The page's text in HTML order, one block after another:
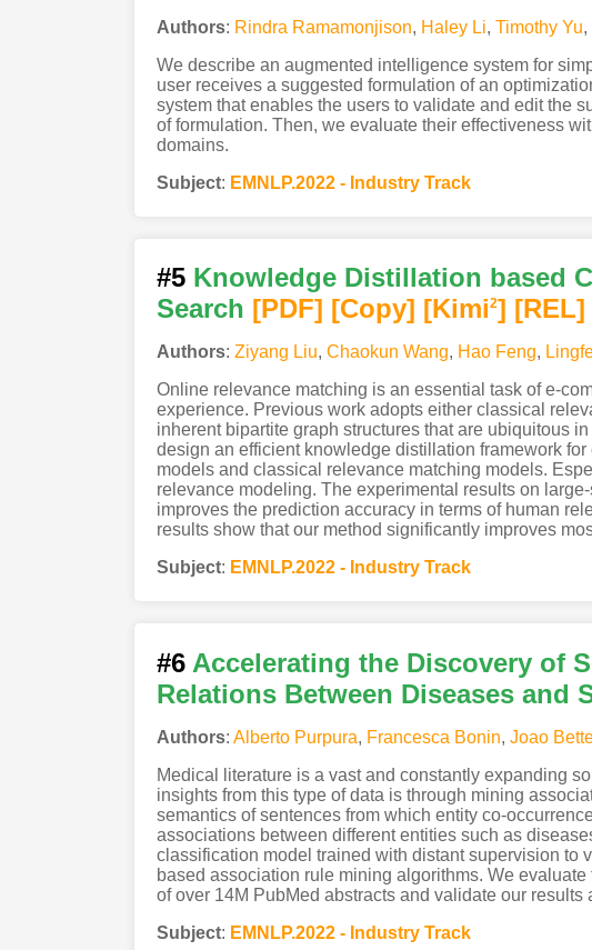
Authors: Rindra Ramamonjison, Haley Li, Timothy Yu,
We describe an augmented intelligence system for
user receives a suggested formulation of an
system that enables the users to validate and edit the
of formulation. Then, we evaluate their effectiveness
domains.
Subject: EMNLP.2022 - Industry Track
#5 Knowledge Distillation based
Search [PDF] [Copy] [Kimi2] [REL]
Authors: Ziyang Liu, Chaokun Wang, Hao Feng,
Online relevance matching is an essential task of e-
experience. Previous work adopts either classical
inherent bipartite graph structures that are ubiquitous
design an efficient knowledge distillation framework
models and classical relevance matching models.
relevance modeling. The experimental results on
improves the prediction accuracy in terms of human
results show that our method significantly improves
Subject: EMNLP.2022 - Industry Track
#6 Accelerating the Discovery of
Relations Between Diseases and
Authors: Alberto Purpura, Francesca Bonin, Joao
Medical literature is a vast and constantly expanding
insights from this type of data is through mining
semantics of sentences from which entity co-
associations between different entities such as
classification model trained with distant supervision to
based association rule mining algorithms. We
of over 14M PubMed abstracts and validate our
Subject: EMNLP.2022 - Industry Track